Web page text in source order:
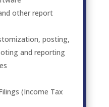
other report
posting,
and reporting
(Income Tax